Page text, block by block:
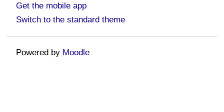
Get the mobile app
Switch to the standard theme
Powered by Moodle